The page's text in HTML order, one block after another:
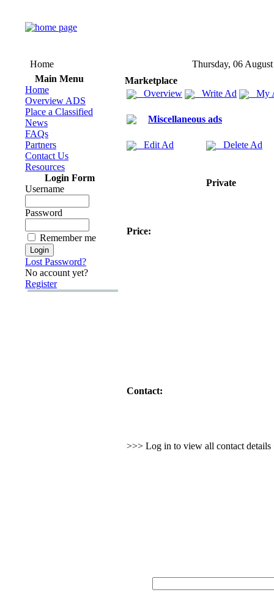
Home
Thursday, 06
Main Menu
Home
Overview ADS
Place a Classified
News
FAQs
Partners
Contact Us
Resources
Login Form
Username
Password
Remember me
Lost Password?
No account yet?
Register
Marketplace
Overview
Write Ad My
Miscellaneous ads
Edit Ad Delete Ad
Private
Price:
Contact:
>>> Log in to view all contact details